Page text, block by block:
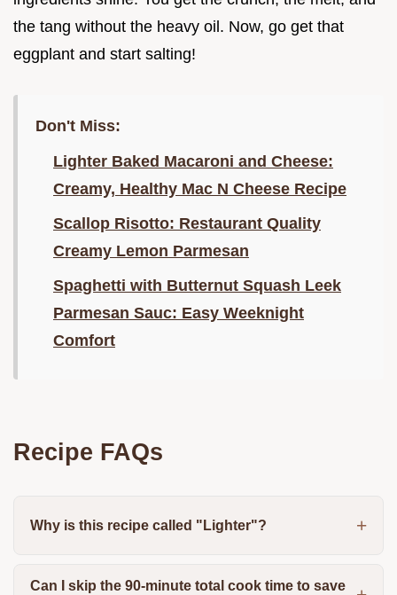
the tang without the heavy oil. Now, go get that
eggplant and start salting!
Don't Miss:
Lighter Baked Macaroni and Cheese:
Creamy, Healthy Mac N Cheese Recipe
Scallop Risotto: Restaurant Quality
Creamy Lemon Parmesan
Spaghetti with Butternut Squash Leek
Parmesan Sauc: Easy Weeknight
Comfort
Recipe FAQs
Why is this recipe called "Lighter"?
Can I skip the 90-minute total cook time to save